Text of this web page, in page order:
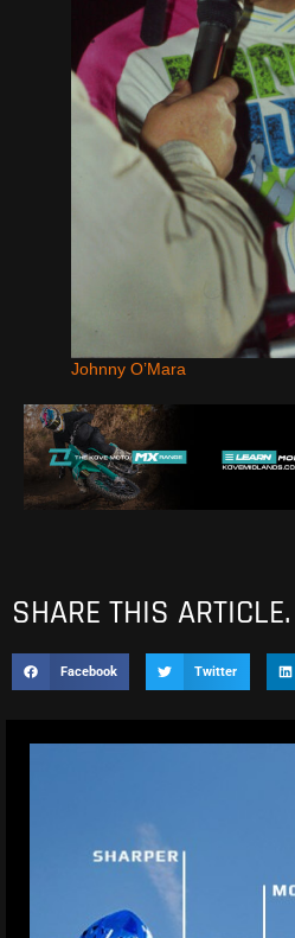
Johnny O’Mara
SHARE THIS ARTICLE.
Facebook Twitter